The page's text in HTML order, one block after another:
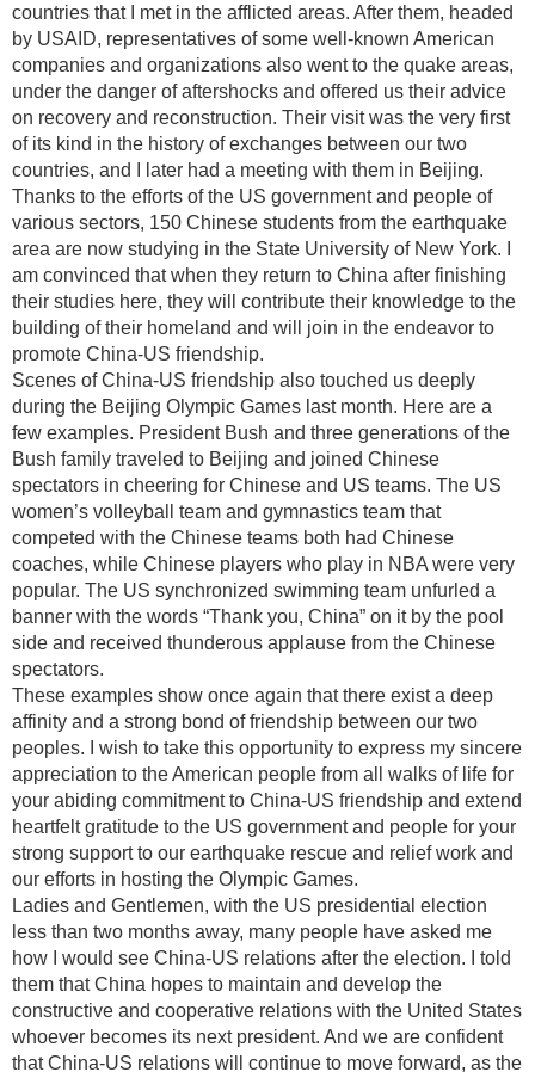
countries that I met in the afflicted areas. After them, headed
by USAID, representatives of some well-known American
companies and organizations also went to the quake areas,
under the danger of aftershocks and offered us their advice
on recovery and reconstruction. Their visit was the very first
of its kind in the history of exchanges between our two
countries, and I later had a meeting with them in Beijing.
Thanks to the efforts of the US government and people of
various sectors, 150 Chinese students from the earthquake
area are now studying in the State University of New York. I
am convinced that when they return to China after finishing
their studies here, they will contribute their knowledge to the
building of their homeland and will join in the endeavor to
promote China-US friendship.
Scenes of China-US friendship also touched us deeply
during the Beijing Olympic Games last month. Here are a
few examples. President Bush and three generations of the
Bush family traveled to Beijing and joined Chinese
spectators in cheering for Chinese and US teams. The US
women’s volleyball team and gymnastics team that
competed with the Chinese teams both had Chinese
coaches, while Chinese players who play in NBA were very
popular. The US synchronized swimming team unfurled a
banner with the words “Thank you, China” on it by the pool
side and received thunderous applause from the Chinese
spectators.
These examples show once again that there exist a deep
affinity and a strong bond of friendship between our two
peoples. I wish to take this opportunity to express my sincere
appreciation to the American people from all walks of life for
your abiding commitment to China-US friendship and extend
heartfelt gratitude to the US government and people for your
strong support to our earthquake rescue and relief work and
our efforts in hosting the Olympic Games.
Ladies and Gentlemen, with the US presidential election
less than two months away, many people have asked me
how I would see China-US relations after the election. I told
them that China hopes to maintain and develop the
constructive and cooperative relations with the United States
whoever becomes its next president. And we are confident
that China-US relations will continue to move forward, as the